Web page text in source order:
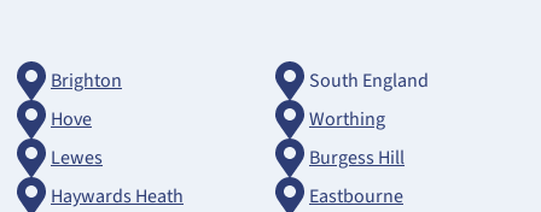
Brighton
South England
Hove
Worthing
Lewes
Burgess Hill
Haywards Heath
Eastbourne